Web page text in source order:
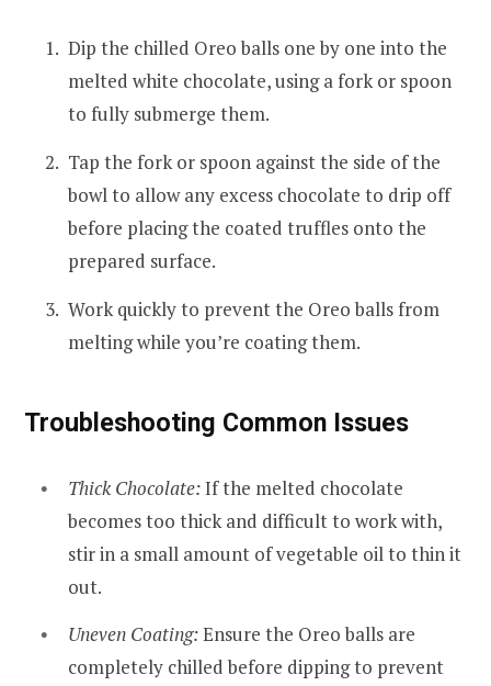
Dip the chilled Oreo balls one by one into the
melted white chocolate, using a fork or spoon
to fully submerge them.
Tap the fork or spoon against the side of the
bowl to allow any excess chocolate to drip off
before placing the coated truffles onto the
prepared surface.
Work quickly to prevent the Oreo balls from
melting while you’re coating them.
Troubleshooting Common Issues
Thick Chocolate:If the melted chocolate
becomes too thick and difficult to work with,
stir in a small amount of vegetable oil to thin it
out.
Uneven Coating:Ensure the Oreo balls are
completely chilled before dipping to prevent